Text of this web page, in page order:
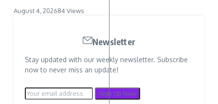
August 4, 202684 Views
Newsletter
Stay updated with our weekly newsletter. Subscribe
now to never miss an update!